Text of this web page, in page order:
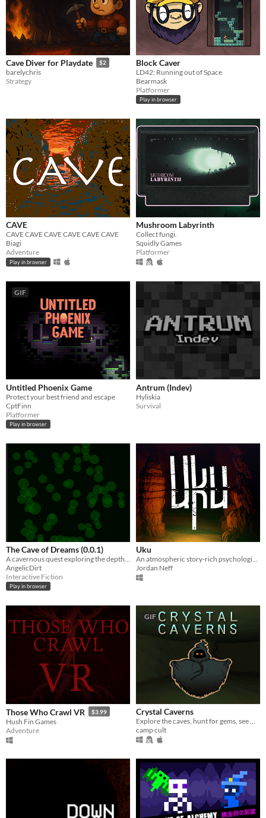
Cave Diver for Playdate $2
barelychris
Strategy
Block Caver
LD42: Running out of Space
Bearmask
Platformer
Play in browser
CAVE
CAVE CAVE CAVE CAVE CAVE CAVE
Biagi
Adventure
Play in browser
Mushroom Labyrinth
Collect fungi.
Squidly Games
Platformer
GIF
Untitled Phoenix Game
Protect your best friend and escape
CptFinn
Platformer
Play in browser
Antrum (Indev)
Hyliskia
Survival
The Cave of Dreams (0.0.1)
A cavernous quest exploring the depths of existence. It's as pretentious as you think...
AngelicDirt
Interactive Fiction
Play in browser
Uku
An atmospheric story-rich psychological horror game
Jordan Neff
Those Who Crawl VR $3.99
Hush Fin Games
Adventure
GIF
Crystal Caverns
Explore the caves, hunt for gems, see what friends you can find below
camp cult